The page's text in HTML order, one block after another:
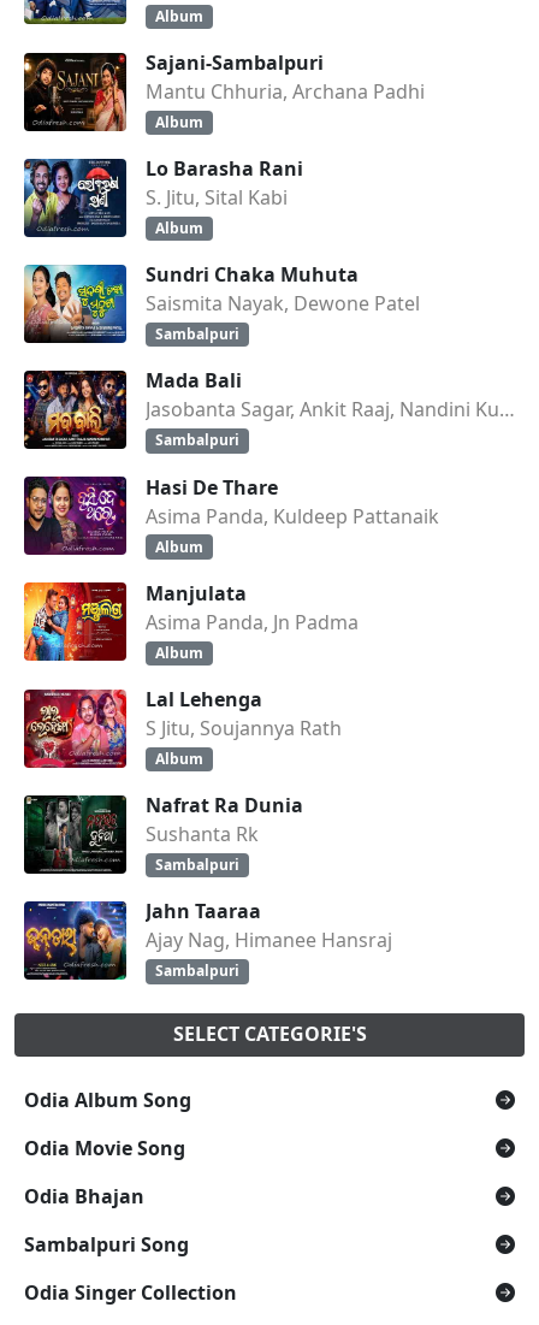
Album
Sajani-Sambalpuri
Mantu Chhuria, Archana Padhi
Album
Lo Barasha Rani
S. Jitu, Sital Kabi
Album
Sundri Chaka Muhuta
Saismita Nayak, Dewone Patel
Sambalpuri
Mada Bali
Jasobanta Sagar, Ankit Raaj, Nandini Kumbhar
Sambalpuri
Hasi De Thare
Asima Panda, Kuldeep Pattanaik
Album
Manjulata
Asima Panda, Jn Padma
Album
Lal Lehenga
S Jitu, Soujannya Rath
Album
Nafrat Ra Dunia
Sushanta Rk
Sambalpuri
Jahn Taaraa
Ajay Nag, Himanee Hansraj
Sambalpuri
SELECT CATEGORIE'S
Odia Album Song
Odia Movie Song
Odia Bhajan
Sambalpuri Song
Odia Singer Collection